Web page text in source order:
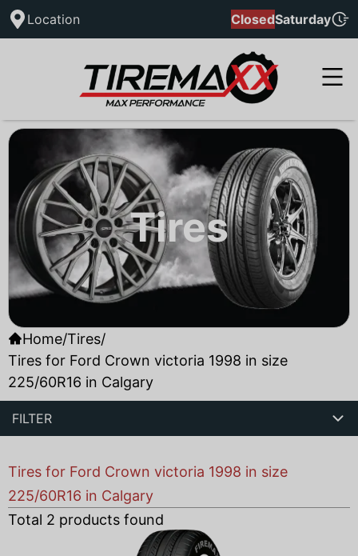
Location ClosedSaturday
Tires
Home/Tires/
Tires for Ford Crown victoria 1998 in size
225/60R16 in Calgary
FILTER
Tires for Ford Crown victoria 1998 in size
225/60R16 in Calgary
Total 2 products found